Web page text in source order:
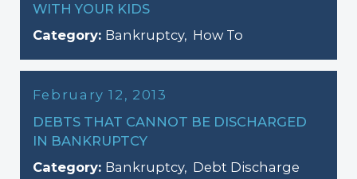
WITH YOUR KIDS
Category: Bankruptcy, How To
February 12, 2013
DEBTS THAT CANNOT BE DISCHARGED
IN BANKRUPTCY
Category: Bankruptcy, Debt Discharge